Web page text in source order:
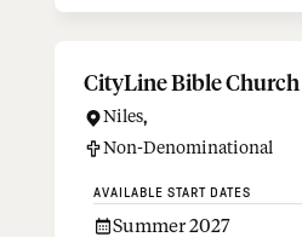
CityLine Bible Church
Niles,
Non-Denominational
AVAILABLE START DATES
Summer 2027